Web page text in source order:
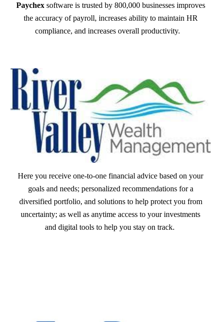
Paychex software is trusted by 800,000 businesses improves
the accuracy of payroll, increases ability to maintain HR
compliance, and increases overall productivity.
Here you receive one-to-one financial advice based on your
goals and needs; personalized recommendations for a
diversified portfolio, and solutions to help protect you from
uncertainty; as well as anytime access to your investments
and digital tools to help you stay on track.